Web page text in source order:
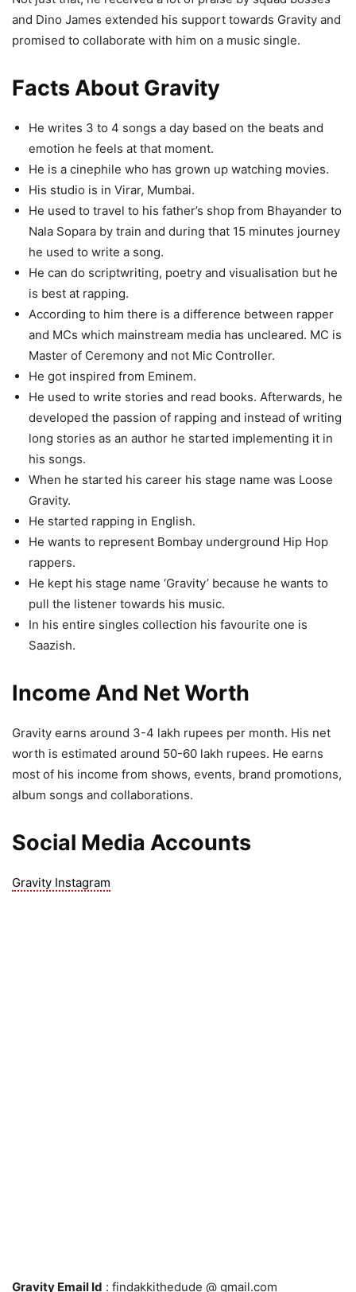
and Dino James extended his support towards Gravity and
promised to collaborate with him on a music single.
Facts About Gravity
He writes 3 to 4 songs a day based on the beats and
emotion he feels at that moment.
He is a cinephile who has grown up watching movies.
His studio is in Virar, Mumbai.
He used to travel to his father’s shop from Bhayander to
Nala Sopara by train and during that 15 minutes journey
he used to write a song.
He can do scriptwriting, poetry and visualisation but he
is best at rapping.
According to him there is a difference between rapper
and MCs which mainstream media has uncleared. MC is
Master of Ceremony and not Mic Controller.
He got inspired from Eminem.
He used to write stories and read books. Afterwards, he
developed the passion of rapping and instead of writing
long stories as an author he started implementing it in
his songs.
When he started his career his stage name was Loose
Gravity.
He started rapping in English.
He wants to represent Bombay underground Hip Hop
rappers.
He kept his stage name ‘Gravity’ because he wants to
pull the listener towards his music.
In his entire singles collection his favourite one is
Saazish.
Income And Net Worth
Gravity earns around 3-4 lakh rupees per month. His net
worth is estimated around 50-60 lakh rupees. He earns
most of his income from shows, events, brand promotions,
album songs and collaborations.
Social Media Accounts
Gravity Instagram
Gravity Email Id : findakkithedude @ gmail.com